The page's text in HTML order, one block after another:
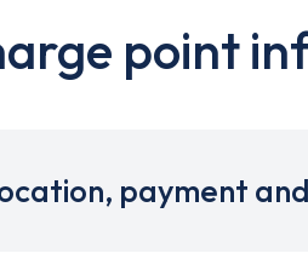
point
payment